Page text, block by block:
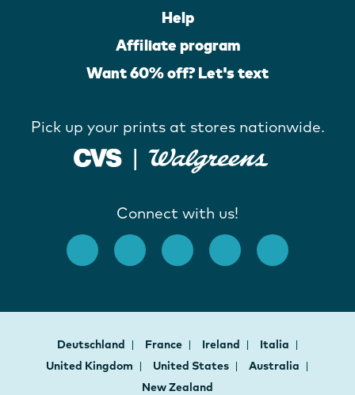
Help
Affiliate program
Want 60% off? Let's text
Pick up your prints at stores nationwide.
Connect with us!
Deutschland France Ireland
Italia
United Kingdom
United States
Australia
New Zealand